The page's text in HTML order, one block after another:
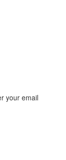
your email